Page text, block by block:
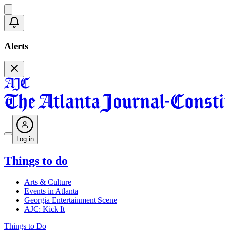
Alerts
Log in
Things to do
Arts & Culture
Events in Atlanta
Georgia Entertainment Scene
AJC: Kick It
Things to Do